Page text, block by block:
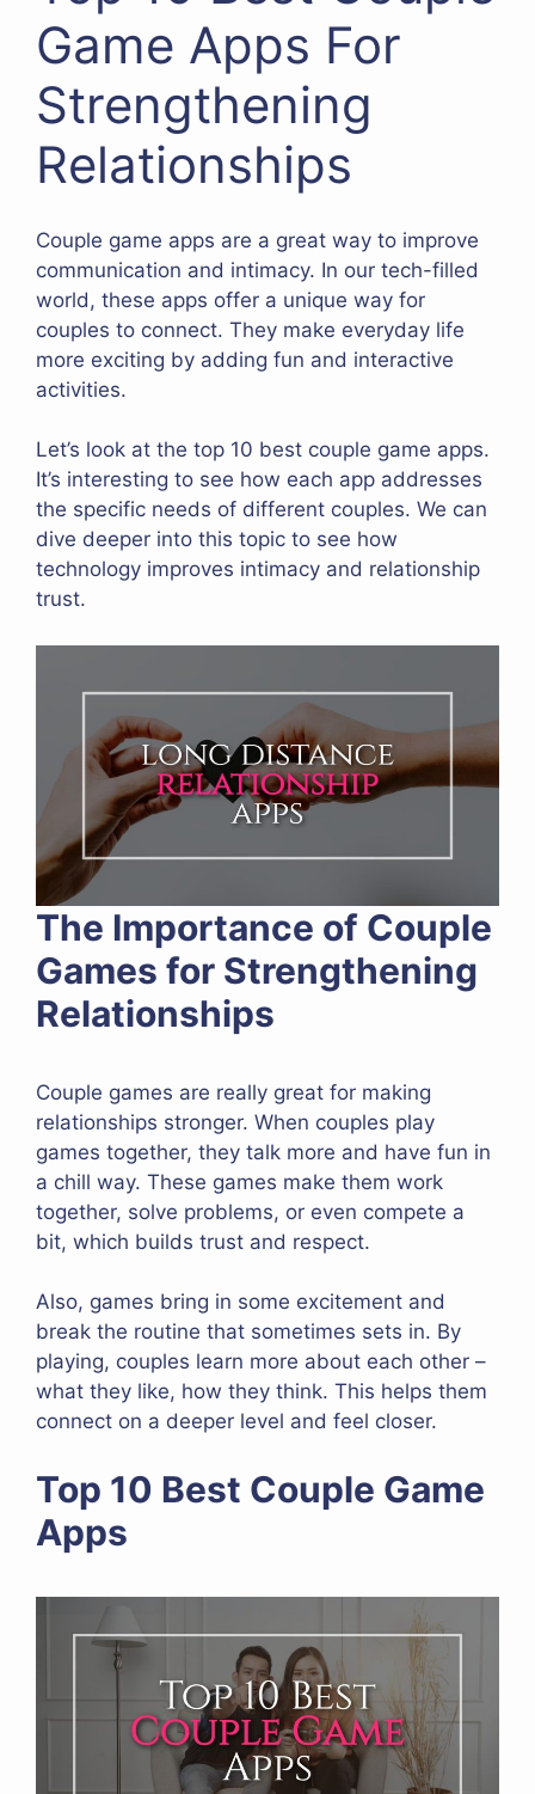
Game Apps For
Strengthening
Relationships
Couple game apps are a great way to improve
communication and intimacy. In our tech-filled
world, these apps offer a unique way for
couples to connect. They make everyday life
more exciting by adding fun and interactive
activities.
Let’s look at the top 10 best couple game apps.
It’s interesting to see how each app addresses
the specific needs of different couples. We can
dive deeper into this topic to see how
technology improves intimacy and relationship
trust.
The Importance of Couple
Games for Strengthening
Relationships
Couple games are really great for making
relationships stronger. When couples play
games together, they talk more and have fun in
a chill way. These games make them work
together, solve problems, or even compete a
bit, which builds trust and respect.
Also, games bring in some excitement and
break the routine that sometimes sets in. By
playing, couples learn more about each other –
what they like, how they think. This helps them
connect on a deeper level and feel closer.
Top 10 Best Couple Game
Apps